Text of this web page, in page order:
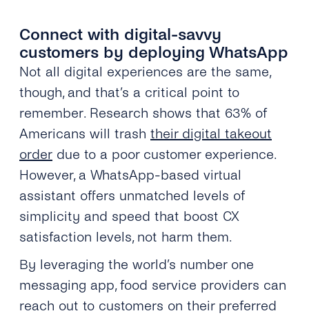
Connect with digital-savvy
customers by deploying WhatsApp
Not all digital experiences are the same,
though, and that’s a critical point to
remember. Research shows that 63% of
Americans will trash their digital takeout
order due to a poor customer experience.
However, a WhatsApp-based virtual
assistant offers unmatched levels of
simplicity and speed that boost CX
satisfaction levels, not harm them.
By leveraging the world’s number one
messaging app, food service providers can
reach out to customers on their preferred